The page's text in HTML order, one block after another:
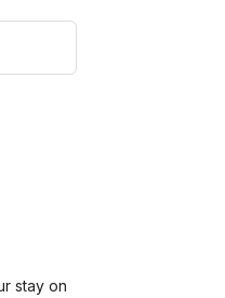
stay on